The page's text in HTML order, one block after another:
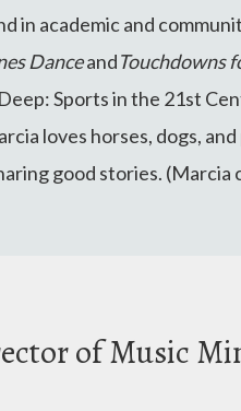
in academic and
DanceandTouchdowns
Sports in the 21st
loves horses, dogs,
good stories. (Marcia
of Music